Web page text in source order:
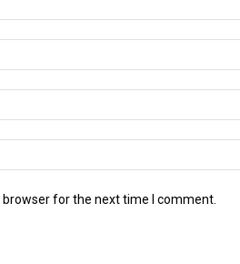
for the next time I comment.